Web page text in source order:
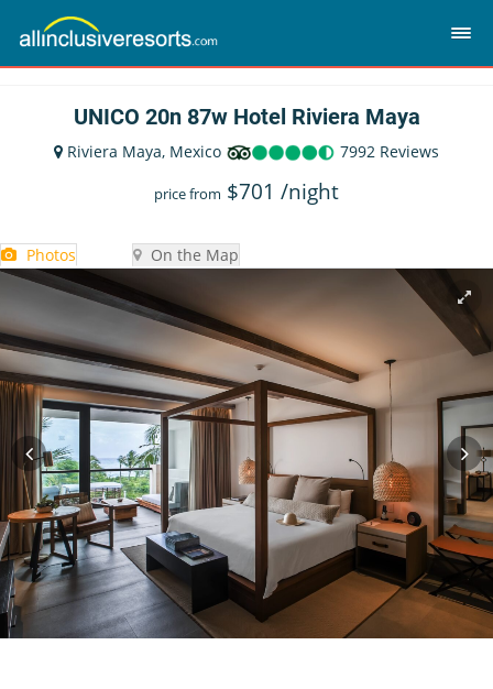
UNICO 20n 87w Hotel Riviera Maya
Riviera Maya, Mexico 7992 Reviews
price from $701 /night
Photos On the Map